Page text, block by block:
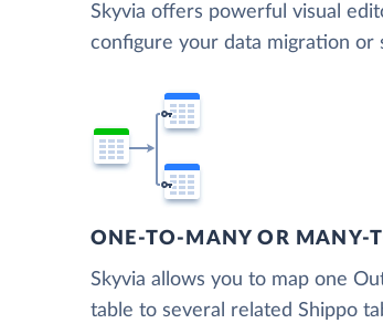
Skyvia offers powerful visual
configure your data migration or
ONE-TO-MANY OR MANY-
Skyvia allows you to map one
table to several related Shippo